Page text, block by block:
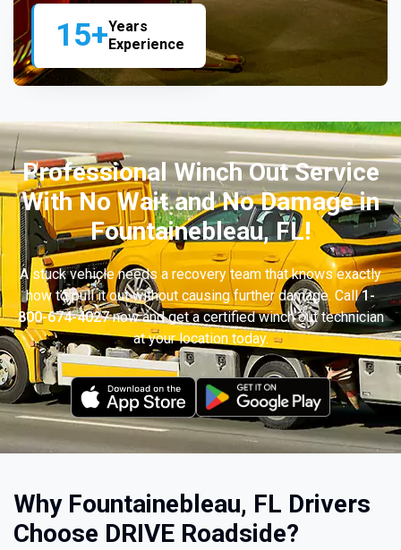
15+Years
Experience
Professional Winch Out Service
With No Wait and No Damage in
Fountainebleau, FL!
A stuck vehicle needs a recovery team that knows exactly
how to pull it out without causing further damage. Call1-
800-674-4027now and get a certified winch out technician
at your location today.
Why Fountainebleau, FL Drivers
Choose DRIVE Roadside?